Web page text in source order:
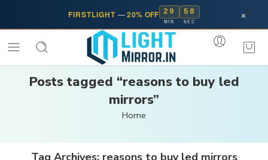
FIRSTLIGHT —20% OFF 29
MIN
57
SEC ×
Posts tagged “reasons to buy led
mirrors”
Home
Tag Archives: reasons to buy led mirrors